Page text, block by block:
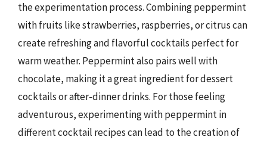
the experimentation process. Combining peppermint
with fruits like strawberries, raspberries, or citrus can
create refreshing and flavorful cocktails perfect for
warm weather. Peppermint also pairs well with
chocolate, making it a great ingredient for dessert
cocktails or after-dinner drinks. For those feeling
adventurous, experimenting with peppermint in
different cocktail recipes can lead to the creation of